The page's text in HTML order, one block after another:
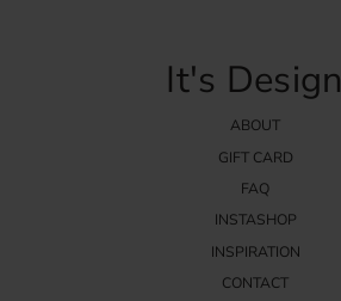
It's Design
ABOUT
GIFT CARD
FAQ
INSTASHOP
INSPIRATION
CONTACT